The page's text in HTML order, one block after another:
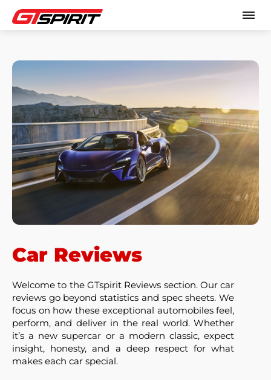
Car Reviews
Welcome to the GTspirit Reviews section. Our car
reviews go beyond statistics and spec sheets. We
focus on how these exceptional automobiles feel,
perform, and deliver in the real world. Whether
it’s a new supercar or a modern classic, expect
insight, honesty, and a deep respect for what
makes each car special.